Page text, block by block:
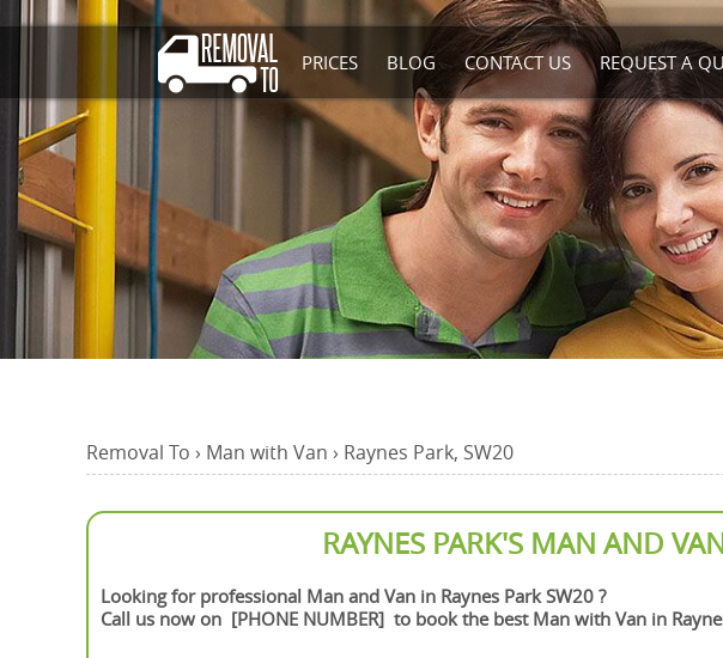
Removal To › Man with Van › Raynes Park, SW20
RAYNES PARK'S MAN AND
Looking for professional Man and Van in Raynes Park SW20 ?
Call us now on [PHONE NUMBER] to book the best Man with Van in
PRICES BLOG CONTACT US REQUEST A